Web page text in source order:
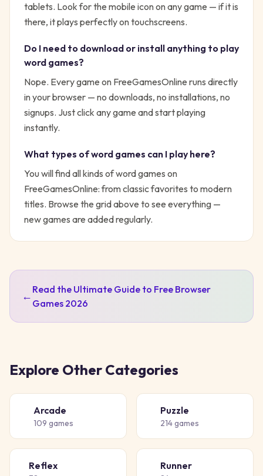
tablets. Look for the mobile icon on any game — if it is
there, it plays perfectly on touchscreens.
Do I need to download or install anything to play
word games?
Nope. Every game on FreeGamesOnline runs directly
in your browser — no downloads, no installations, no
signups. Just click any game and start playing
instantly.
What types ofword games can I play here?
You will find all kinds ofwordgames on
FreeGamesOnline: from classic favorites to modern
titles. Browse the grid above to see everything —
new games are added regularly.
← Read the Ultimate Guide to Free Browser
Games 2026
Explore Other Categories
Arcade
109 games
Puzzle
214games
Reflex Runner